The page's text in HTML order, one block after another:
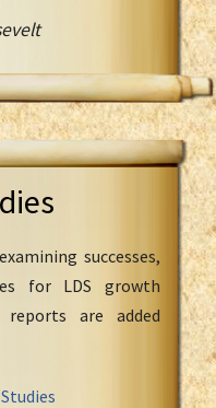
successes,
for LDS growth
reports are added